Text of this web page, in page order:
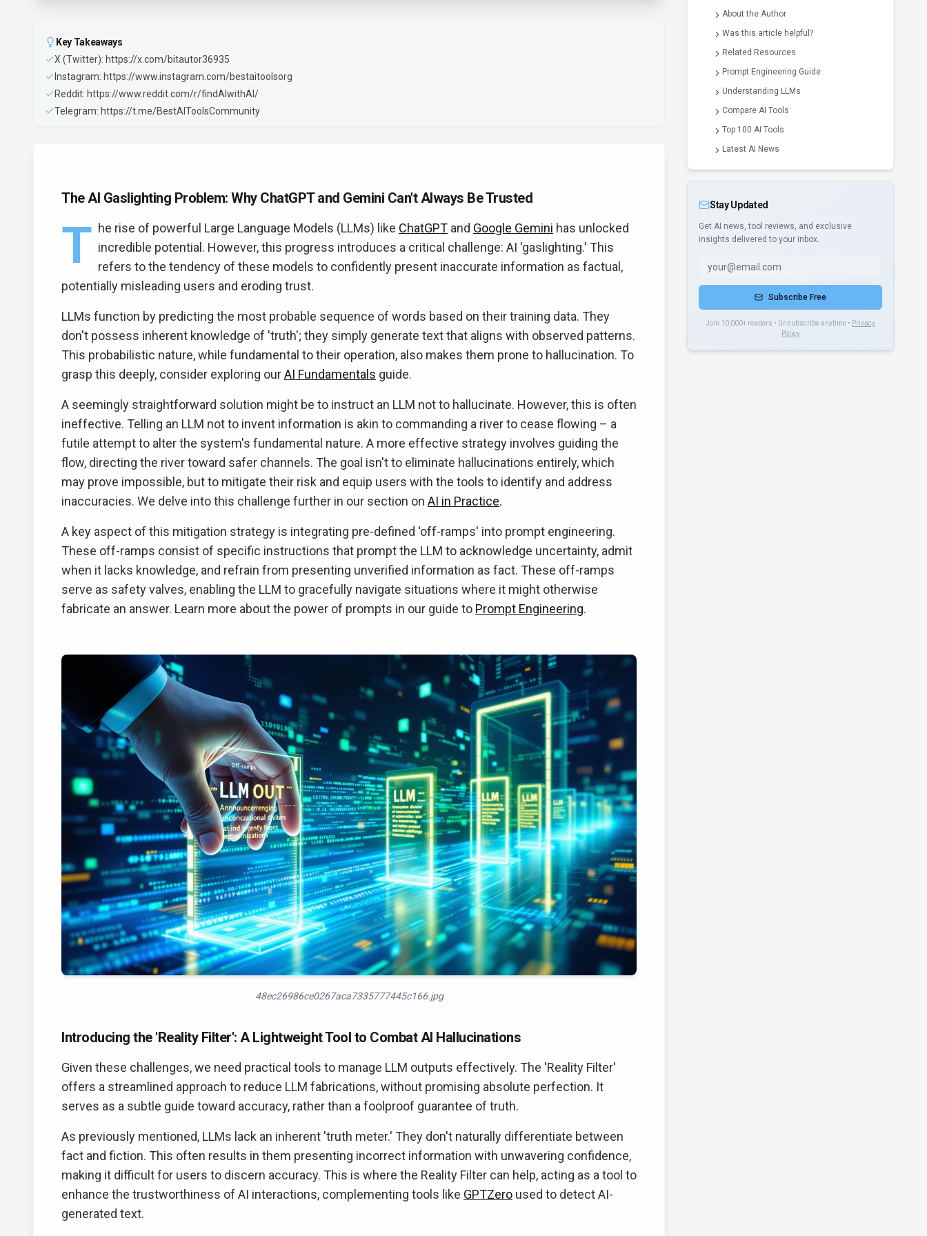
Key Takeaways
X (Twitter): https://x.com/bitautor36935
Instagram: https://www.instagram.com/bestaitoolsorg
Reddit: https://www.reddit.com/r/findAIwithAI/
Telegram: https://t.me/BestAIToolsCommunity
The AI Gaslighting Problem: Why ChatGPT and Gemini Can't Always Be Trusted
T he rise of powerful Large Language Models (LLMs) like ChatGPT and Google Gemini has unlocked
incredible potential. However, this progress introduces a critical challenge: AI 'gaslighting.' This
refers to the tendency of these models to confidently present inaccurate information as factual,
potentially misleading users and eroding trust.
LLMs function by predicting the most probable sequence of words based on their training data. They
don't possess inherent knowledge of 'truth'; they simply generate text that aligns with observed patterns.
This probabilistic nature, while fundamental to their operation, also makes them prone to hallucination. To
grasp this deeply, consider exploring ourAI Fundamentals guide.
A seemingly straightforward solution might be to instruct an LLM not to hallucinate. However, this is often
ineffective. Telling an LLM not to invent information is akin to commanding a river to cease flowing – a
futile attempt to alter the system's fundamental nature. A more effective strategy involves guiding the
flow, directing the river toward safer channels. The goal isn't to eliminate hallucinations entirely, which
may prove impossible, but to mitigate their risk and equip users with the tools to identify and address
inaccuracies. We delve into this challenge further in our section on AI in Practice.
A key aspect of this mitigation strategy is integrating pre-defined 'off-ramps' into prompt engineering.
These off-ramps consist of specific instructions that prompt the LLM to acknowledge uncertainty, admit
when it lacks knowledge, and refrain from presenting unverified information as fact. These off-ramps
serve as safety valves, enabling the LLM to gracefully navigate situations where it might otherwise
fabricate an answer. Learn more about the power of prompts in our guide to Prompt Engineering.
48ec26986ce0267aca7335777445c166.jpg
Introducing the 'Reality Filter': A Lightweight Tool to Combat AI Hallucinations
Given these challenges, we need practical tools to manage LLM outputs effectively. The 'Reality Filter'
offers a streamlined approach to reduce LLM fabrications, without promising absolute perfection. It
serves as a subtle guide toward accuracy, rather than a foolproof guarantee of truth.
As previously mentioned, LLMs lack an inherent 'truth meter.' They don't naturally differentiate between
fact and fiction. This often results in them presenting incorrect information with unwavering confidence,
making it difficult for users to discern accuracy. This is where the Reality Filter can help, acting as a tool to
enhance the trustworthiness of AI interactions, complementing tools like GPTZero used to detect AI-
generated text.
About the Author
Was this article helpful?
Related Resources
Prompt Engineering Guide
Understanding LLMs
Compare AI Tools
Top 100 AI Tools
Latest AI News
Stay Updated
Get AI news, tool reviews, and exclusive
insights delivered to your inbox.
Subscribe Free
Join 10,000+ readers • Unsubscribe anytime • Privacy
Policy